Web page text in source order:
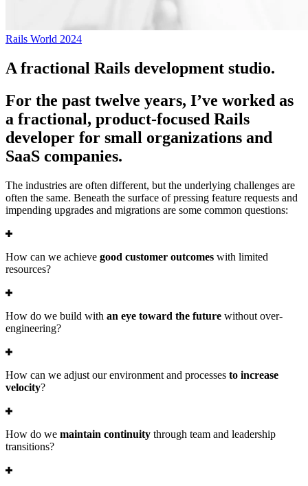
Rails World 2024
A fractional Rails development studio.
For the past twelve years, I’ve worked as
a fractional, product-focused Rails
developer for small organizations and
SaaS companies.
The industries are often different, but the underlying challenges are
often the same. Beneath the surface of pressing feature requests and
impending upgrades and migrations are some common questions:
How can we achieve good customer outcomes with limited
resources?
How do we build with an eye toward the future without over-
engineering?
How can we adjust our environment and processes to increase
velocity?
How do we maintain continuity through team and leadership
transitions?